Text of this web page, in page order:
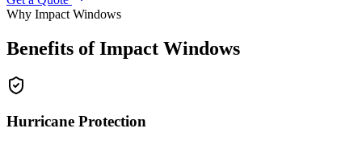
Why Impact Windows
Benefits of Impact Windows
Hurricane Protection